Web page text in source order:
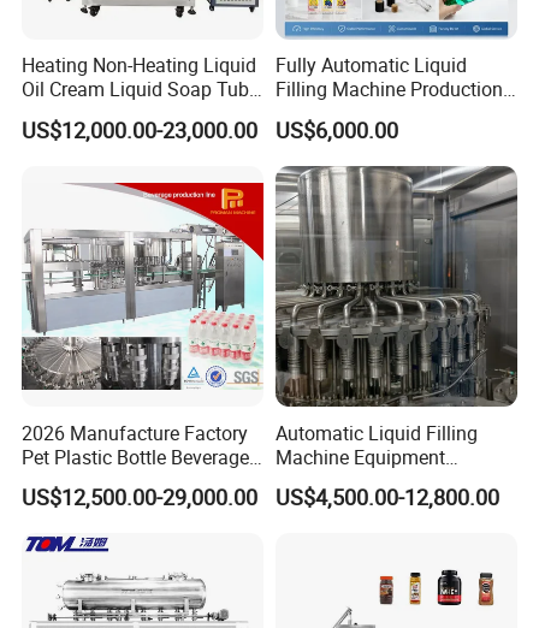
Heating Non-Heating Liquid
Oil Cream Liquid Soap Tube
Filling Machine Fully
Automatic Lotion Filling
Machine
US$12,000.00-23,000.00
Fully Automatic Liquid
Filling Machine Production
Line for Juice, Yogurt,
Beverages, Cooking Oil,
Wine, Jam, Olive Oil, and
Water
US$6,000.00
2026 Manufacture Factory
Pet Plastic Bottle Beverage
Soft Drink Fill Sparking
Mineral Pure Water Aqua
Automatic Bottling Machine
Price
US$12,500.00-29,000.00
Automatic Liquid Filling
Machine Equipment
Stainless Steel Bottling
Filler for Mineral
Factory with 3 in 1 Unit
US$4,500.00-12,800.00